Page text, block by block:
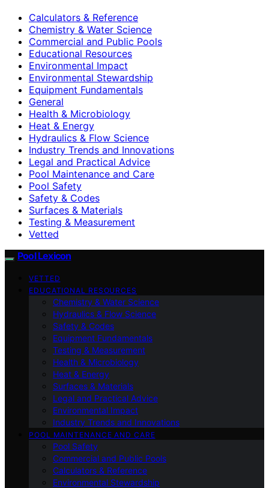
Calculators & Reference
Chemistry & Water Science
Commercial and Public Pools
Educational Resources
Environmental Impact
Environmental Stewardship
Equipment Fundamentals
General
Health & Microbiology
Heat & Energy
Hydraulics & Flow Science
Industry Trends and Innovations
Legal and Practical Advice
Pool Maintenance and Care
Pool Safety
Safety & Codes
Surfaces & Materials
Testing & Measurement
Vetted
Pool Lexicon
VETTED
EDUCATIONAL RESOURCES
Chemistry & Water Science
Hydraulics & Flow Science
Safety & Codes
Equipment Fundamentals
Testing & Measurement
Health & Microbiology
Heat & Energy
Surfaces & Materials
Legal and Practical Advice
Environmental Impact
Industry Trends and Innovations
POOL MAINTENANCE AND CARE
Pool Safety
Commercial and Public Pools
Calculators & Reference
Environmental Stewardship